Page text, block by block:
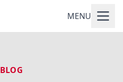
MENU
BLOG